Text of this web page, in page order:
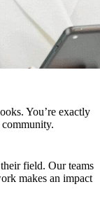
You’re exactly
community.
field. Our teams
makes an impact